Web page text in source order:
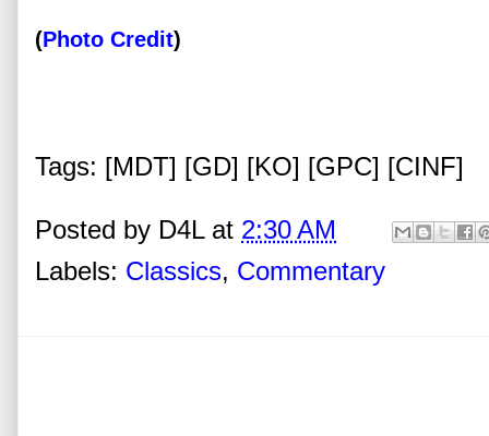
(Photo Credit)
Tags: [MDT] [GD] [KO] [GPC] [CINF]
Posted by D4L at 2:30 AM
Labels: Classics, Commentary